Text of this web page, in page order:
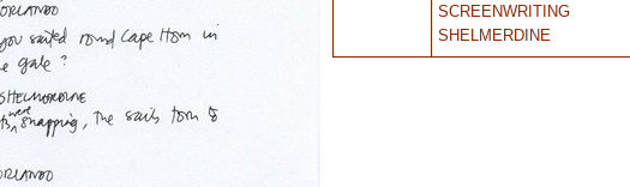
SCREENWRITING
SHELMERDINE